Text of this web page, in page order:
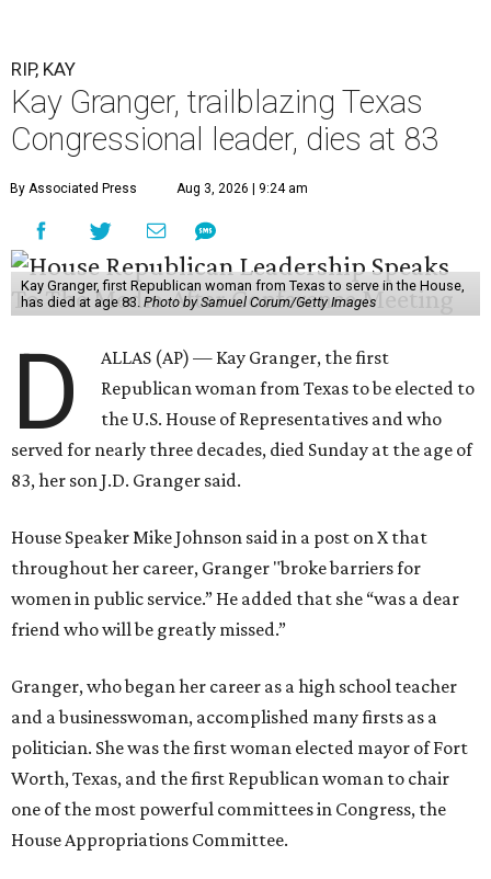
RIP, KAY
Kay Granger, trailblazing Texas
Congressional leader, dies at 83
By Associated Press Aug 3, 2026 | 9:24 am
Kay Granger, first Republican woman from Texas to serve in the House,
has died at age 83. Photo by Samuel Corum/Getty Images
D
ALLAS (AP) — Kay Granger, the first
Republican woman from Texas to be elected to
the U.S. House of Representatives and who
served for nearly three decades, died Sunday at the age of
83, her son J.D. Granger said.
House Speaker Mike Johnson said in a post on X that
throughout her career, Granger "broke barriers for
women in public service.” He added that she “was a dear
friend who will be greatly missed.”
Granger, who began her career as a high school teacher
and a businesswoman, accomplished many firsts as a
politician. She was the first woman elected mayor of Fort
Worth, Texas, and the first Republican woman to chair
one of the most powerful committees in Congress, the
House Appropriations Committee.